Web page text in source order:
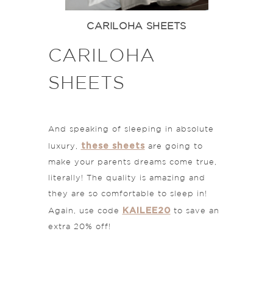
CARILOHA SHEETS
CARILOHA
SHEETS
And speaking of sleeping in absolute
luxury, these sheets are going to
make your parents dreams come true,
literally! The quality is amazing and
they are so comfortable to sleep in!
Again, use code KAILEE20to save an
extra 20% off!